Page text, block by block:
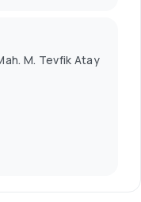
M. Tevfik Atay